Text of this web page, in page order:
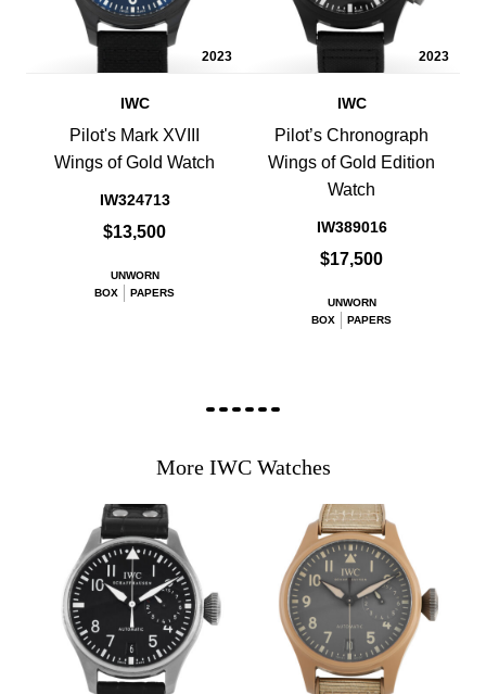
2023
IWC
Pilot's Mark XVIII
Wings of Gold Watch
IW324713
$13,500
UNWORN
BOX
PAPERS
2023
IWC
Pilot’s Chronograph
Wings of Gold Edition
Watch
IW389016
$17,500
UNWORN
BOX
PAPERS
More IWC Watches